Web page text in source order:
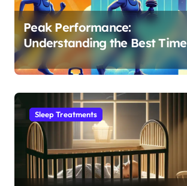
Peak Performance:
Understanding the Best Time
to Exercise for Optimal Sleep
Sleep Treatments